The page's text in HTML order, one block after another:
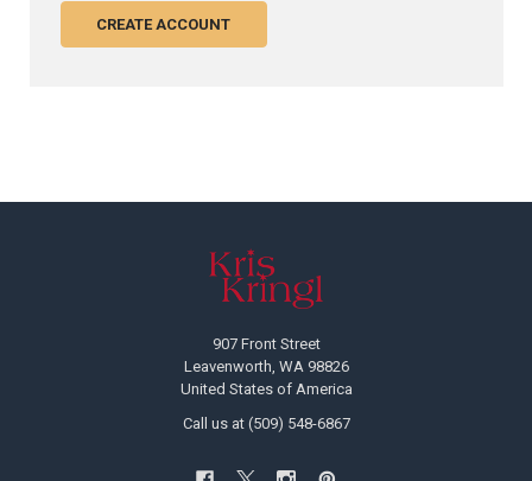
CREATE ACCOUNT
907 Front Street
Leavenworth, WA 98826
United States of America
Call us at (509) 548-6867